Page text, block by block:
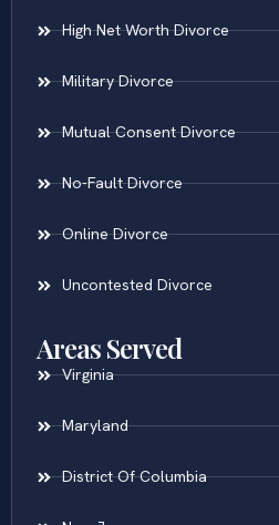
High Net Worth Divorce
Military Divorce
Mutual Consent Divorce
No-Fault Divorce
Online Divorce
Uncontested Divorce
Areas Served
Virginia
Maryland
District Of Columbia